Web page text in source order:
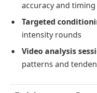
accuracy and timing
Targeted
intensity rounds
Video analysis
patterns and